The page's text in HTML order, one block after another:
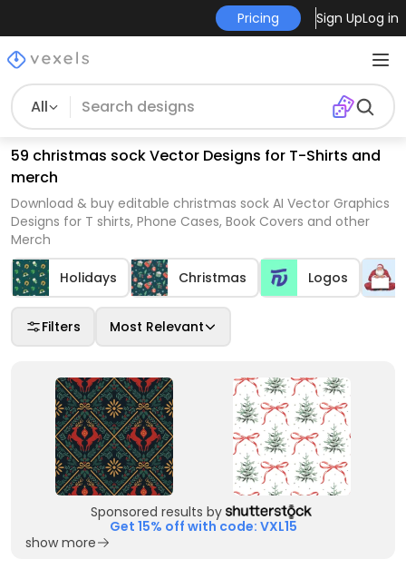
Pricing Sign UpLog in
All
59 christmas sock Vector Designs for T-Shirts and
merch
Download & buy editable christmas sock AI Vector Graphics
Designs for T shirts, Phone Cases, Book Covers and other
Merch
Holidays Christmas Logos
Filters Most Relevant
Sponsored results by
Get 15% off with code: VXL15
show more